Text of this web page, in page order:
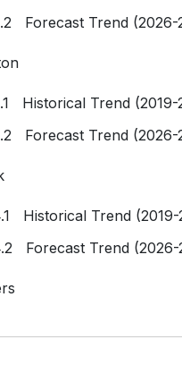
Forecast Trend (2026-
Historical Trend (2019-
Forecast Trend (2026-
Historical Trend (2019-
Forecast Trend (2026-